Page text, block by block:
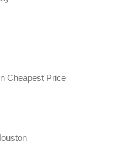
Cheapest Price